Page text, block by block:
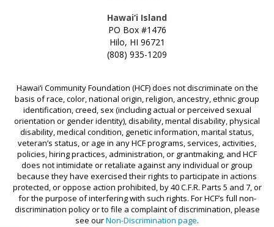
Hawai‘i Island
PO Box #1476
Hilo, HI 96721
(808) 935-1209
Hawai‘i Community Foundation (HCF) does not discriminate on the
basis of race, color, national origin, religion, ancestry, ethnic group
identification, creed, sex (including actual or perceived sexual
orientation or gender identity), disability, mental disability, physical
disability, medical condition, genetic information, marital status,
veteran’s status, or age in any HCF programs, services, activities,
policies, hiring practices, administration, or grantmaking, and HCF
does not intimidate or retaliate against any individual or group
because they have exercised their rights to participate in actions
protected, or oppose action prohibited, by 40 C.F.R. Parts 5 and 7, or
for the purpose of interfering with such rights. For HCF’s full non-
discrimination policy or to file a complaint of discrimination, please
see ourNon-Discrimination page.